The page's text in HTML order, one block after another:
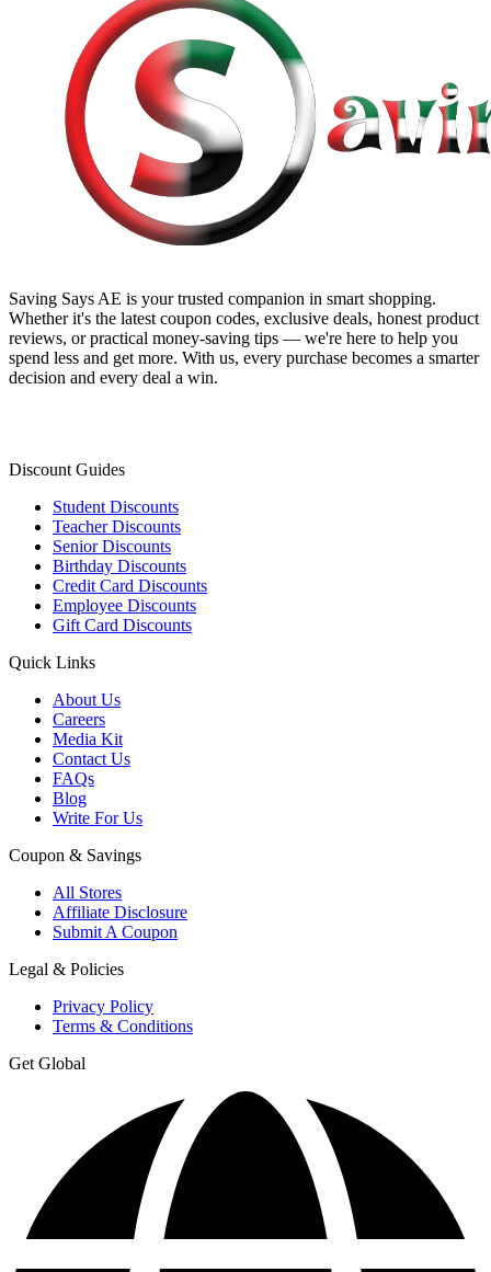
Saving Says AE is your trusted companion in smart shopping.
Whether it's the latest coupon codes, exclusive deals, honest product
reviews, or practical money-saving tips — we're here to help you
spend less and get more. With us, every purchase becomes a smarter
decision and every deal a win.
Discount Guides
Student Discounts
Teacher Discounts
Senior Discounts
Birthday Discounts
Credit Card Discounts
Employee Discounts
Gift Card Discounts
Quick Links
About Us
Careers
Media Kit
Contact Us
FAQs
Blog
Write For Us
Coupon & Savings
All Stores
Affiliate Disclosure
Submit A Coupon
Legal & Policies
Privacy Policy
Terms & Conditions
Get Global